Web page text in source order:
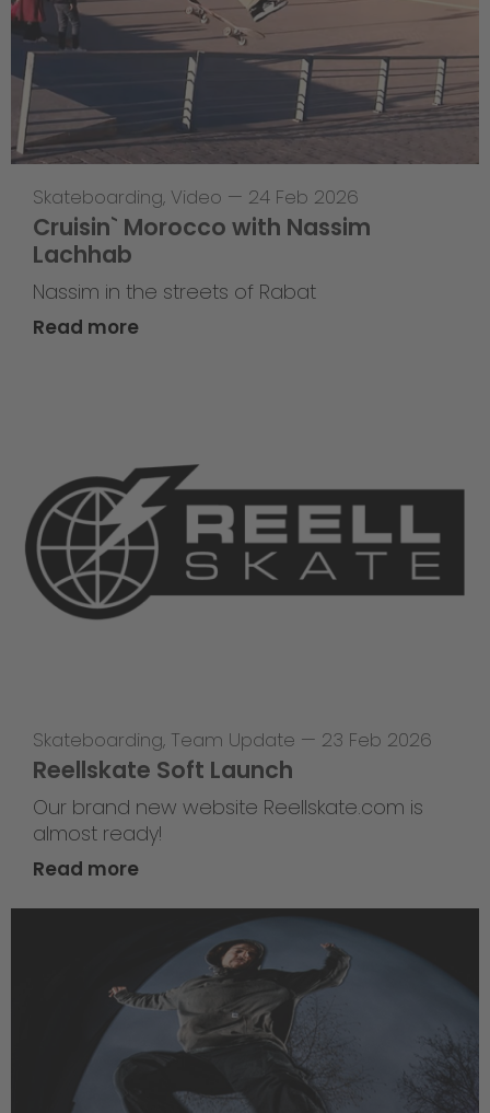
Skateboarding, Video — 24 Feb 2026
Cruisin` Morocco with Nassim
Lachhab
Nassim in the streets of Rabat
Read more
Skateboarding, Team Update — 23 Feb 2026
Reellskate Soft Launch
Our brand new website Reellskate.com is
almost ready!
Read more